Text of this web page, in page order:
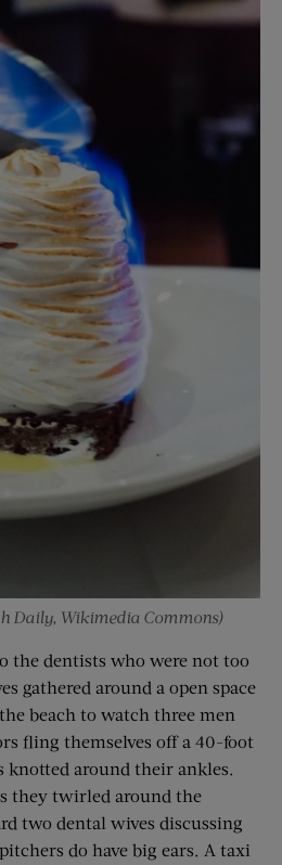
Daily, Wikimedia Commons)
the dentists who were not too
gathered around a open space
beach to watch three men
fling themselves off a 40-foot
knotted around their ankles.
they twirled around the
two dental wives discussing
do have big ears. A taxi